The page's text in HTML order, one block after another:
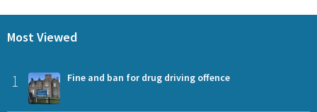
Most Viewed
1 Fine and ban for drug driving offence